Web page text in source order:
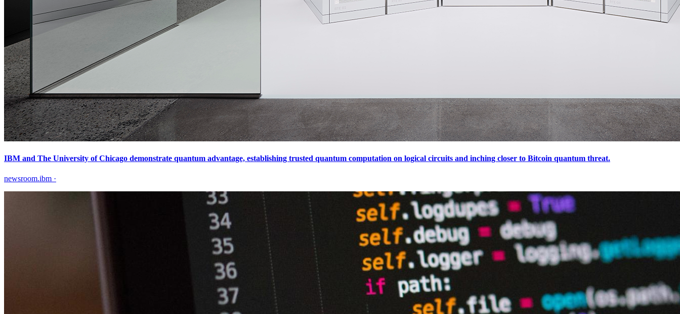
IBM and The University of Chicago demonstrate quantum advantage, establishing trusted quantum computation on logical circuits and inching closer to Bitcoin quantum threat.
newsroom.ibm ·